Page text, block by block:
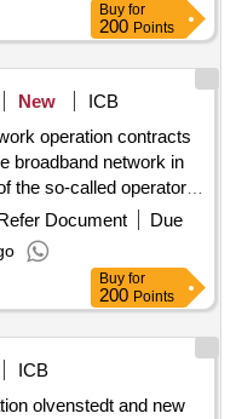
Buy for
200 Points
New
ICB
operation contracts
broadband network in
the so-called operator
Document
Due
Buy for
200 Points
ICB
olvenstedt and new